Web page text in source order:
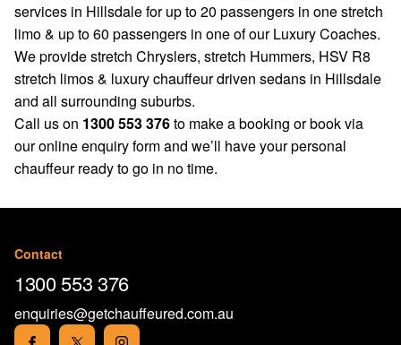
services in Hillsdale for up to 20 passengers in one stretch
limo & up to 60 passengers in one of our Luxury Coaches.
We provide stretch Chryslers, stretch Hummers, HSV R8
stretch limos & luxury chauffeur driven sedans in Hillsdale
and all surrounding suburbs.
Call us on 1300 553 376to make a booking or book via
ouronline enquiry formand we’ll have your personal
chauffeur ready to go in no time.
Contact
1300 553 376
enquiries@getchauffeured.com.au